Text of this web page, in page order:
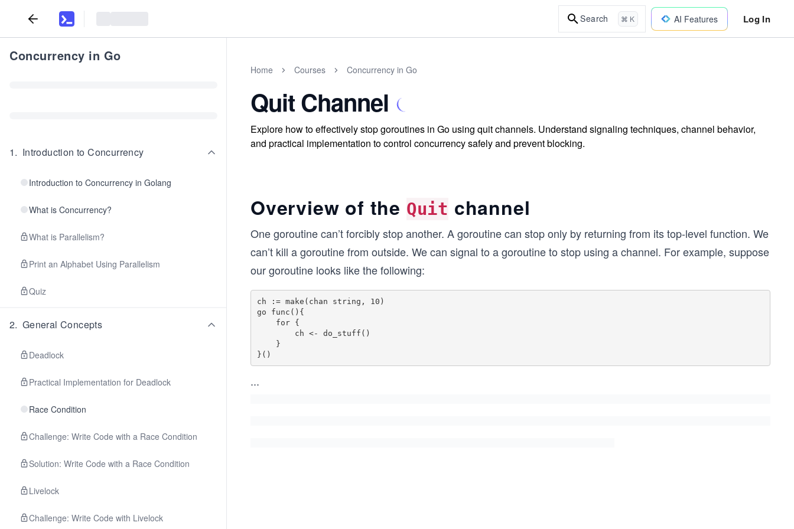
Search ⌘ K AI Features Log In
Concurrency in Go
1. Introduction to Concurrency
Introduction to Concurrency in Golang
What is Concurrency?
What is Parallelism?
Print an Alphabet Using Parallelism
Quiz
2. General Concepts
Deadlock
Practical Implementation for Deadlock
Race Condition
Challenge: Write Code with a Race Condition
Solution: Write Code with a Race Condition
Livelock
Challenge: Write Code with Livelock
Home Courses Concurrency in Go
Quit Channel
Explore how to effectively stop goroutines in Go using quit channels. Understand signaling techniques, channel behavior,
and practical implementation to control concurrency safely and prevent blocking.
Overview of the Quit channel
One goroutine can’t forcibly stop another. A gorou­tine can stop only by returning from its top-level function. We
can’t kill a goroutine from outside. We can signal to a goroutine to stop using a channel. For example, suppose
our goroutine looks like the following:
ch := make(chan string, 10)
go func(){
...